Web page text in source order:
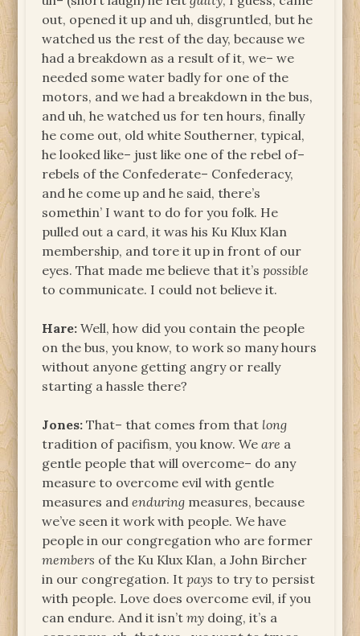
out, opened it up and uh, disgruntled, but he
watched us the rest of the day, because we
had a breakdown as a result of it, we– we
needed some water badly for one of the
motors, and we had a breakdown in the bus,
and uh, he watched us for ten hours, finally
he come out, old white Southerner, typical,
he looked like– just like one of the rebel of–
rebels of the Confederate– Confederacy,
and he come up and he said, there’s
somethin’ I want to do for you folk. He
pulled out a card, it was his Ku Klux Klan
membership, and tore it up in front of our
eyes. That made me believe that it’spossible
to communicate. I could not believe it.
Hare: Well, how did you contain the people
on the bus, you know, to work so many hours
without anyone getting angry or really
starting a hassle there?
Jones: That– that comes from that long
tradition of pacifism, you know. Weare a
gentle people that will overcome– do any
measure to overcome evil with gentle
measures andenduring measures, because
we’ve seen it work with people. We have
people in our congregation who are former
members of the Ku Klux Klan, a John Bircher
in our congregation. Itpays to try to persist
with people. Love does overcome evil, if you
can endure. And it isn’tmy doing, it’s a